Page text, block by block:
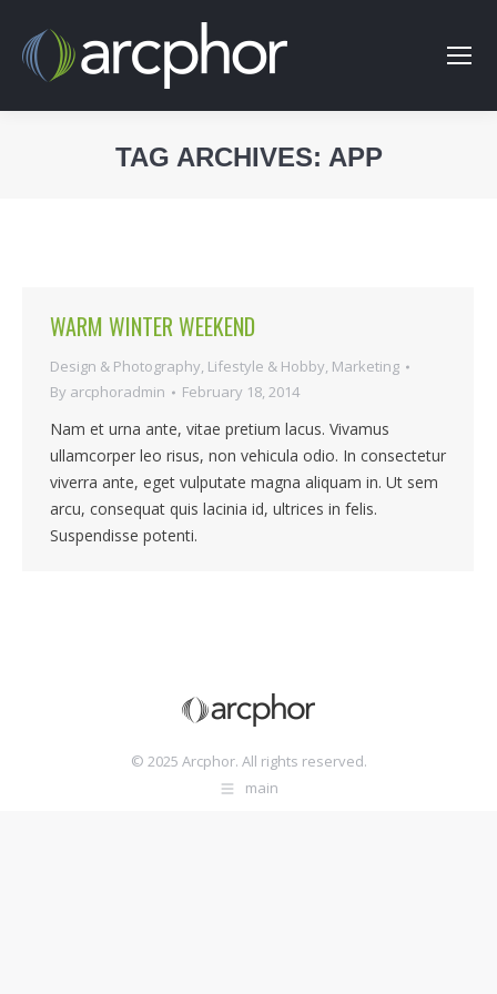
TAG ARCHIVES: APP
WARM WINTER WEEKEND
Design & Photography, Lifestyle & Hobby, Marketing
By arcphoradmin February 18, 2014
Nam et urna ante, vitae pretium lacus. Vivamus
ullamcorper leo risus, non vehicula odio. In consectetur
viverra ante, eget vulputate magna aliquam in. Ut sem
arcu, consequat quis lacinia id, ultrices in felis.
Suspendisse potenti.
© 2025 Arcphor. All rights reserved.
main